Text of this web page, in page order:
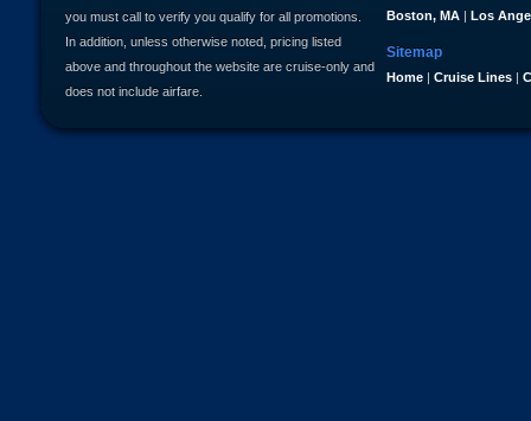
Boston, MA | Los
Sitemap
Home | Cruise Lines |
you must call to verify you qualify for all promotions.
In addition, unless otherwise noted, pricing listed
above and throughout the website are cruise-only and
does not include airfare.